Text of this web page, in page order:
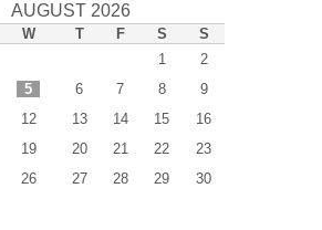
AUGUST 2026
W T F S
S
1
2
5 6 7 8
9
12 13 14 15
16
19 20 21 22
23
26 27 28 29
30